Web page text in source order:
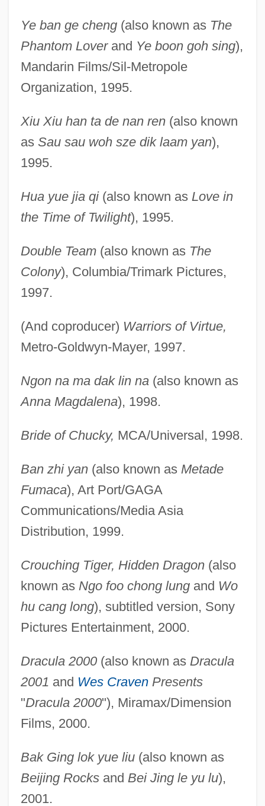
Ye ban ge cheng(also known as The
Phantom Loverand Ye boon goh sing),
Mandarin Films/Sil-Metropole
Organization, 1995.
Xiu Xiu han ta de nan ren(also known
as Sau sau woh sze dik laam yan),
1995.
Hua yue jia qi(also known as Love in
the Time of Twilight), 1995.
Double Team(also known as The
Colony), Columbia/Trimark Pictures,
1997.
(And coproducer) Warriors of Virtue,
Metro-Goldwyn-Mayer, 1997.
Ngon na ma dak lin na(also known as
Anna Magdalena), 1998.
Bride of Chucky, MCA/Universal, 1998.
Ban zhi yan(also known as Metade
Fumaca), Art Port/GAGA
Communications/Media Asia
Distribution, 1999.
Crouching Tiger, Hidden Dragon(also
known as Ngo foo chong lungand Wo
hu cang long), subtitled version, Sony
Pictures Entertainment, 2000.
Dracula 2000(also known as Dracula
2001 and Wes CravenPresents
"Dracula 2000"), Miramax/Dimension
Films, 2000.
Bak Ging lok yue liu(also known as
Beijing Rocksand Bei Jing le yu lu),
2001.